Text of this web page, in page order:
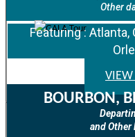
Other
Featuring : Atlanta,
VIEW
BOURBON,
and Other